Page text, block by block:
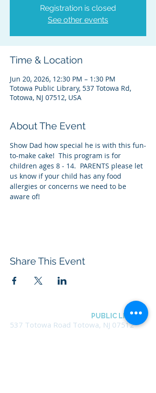
Registration is closed
See other events
Time & Location
Jun 20, 2026, 12:30 PM – 1:30 PM
Totowa Public Library, 537 Totowa Rd,
Totowa, NJ 07512, USA
About The Event
Show Dad how special he is with this fun-
to-make cake!  This program is for
children ages 8 - 14.  PARENTS please let
us know if your child has any food
allergies or concerns we need to be
aware of!
Share This Event
PUBLIC LIBRARY
537 Totowa Road Totowa, NJ 07512